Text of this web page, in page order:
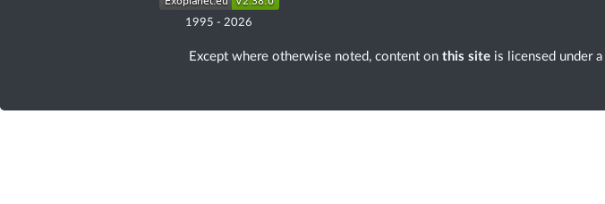
1995 - 2026
Except where otherwise noted, content on this siteis licensed under a